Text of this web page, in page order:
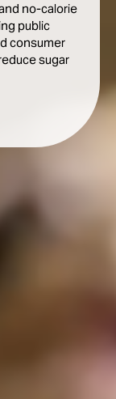
no-calorie
public
consumer
sugar